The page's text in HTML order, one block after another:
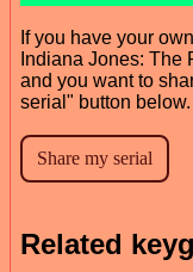
If you have your
Indiana Jones: The
and you want to
serial" button below.
Related